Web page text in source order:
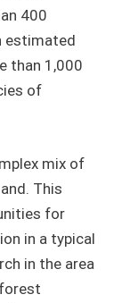
400
estimated
than 1,000
of
mix of
This
for
in a typical
in the area